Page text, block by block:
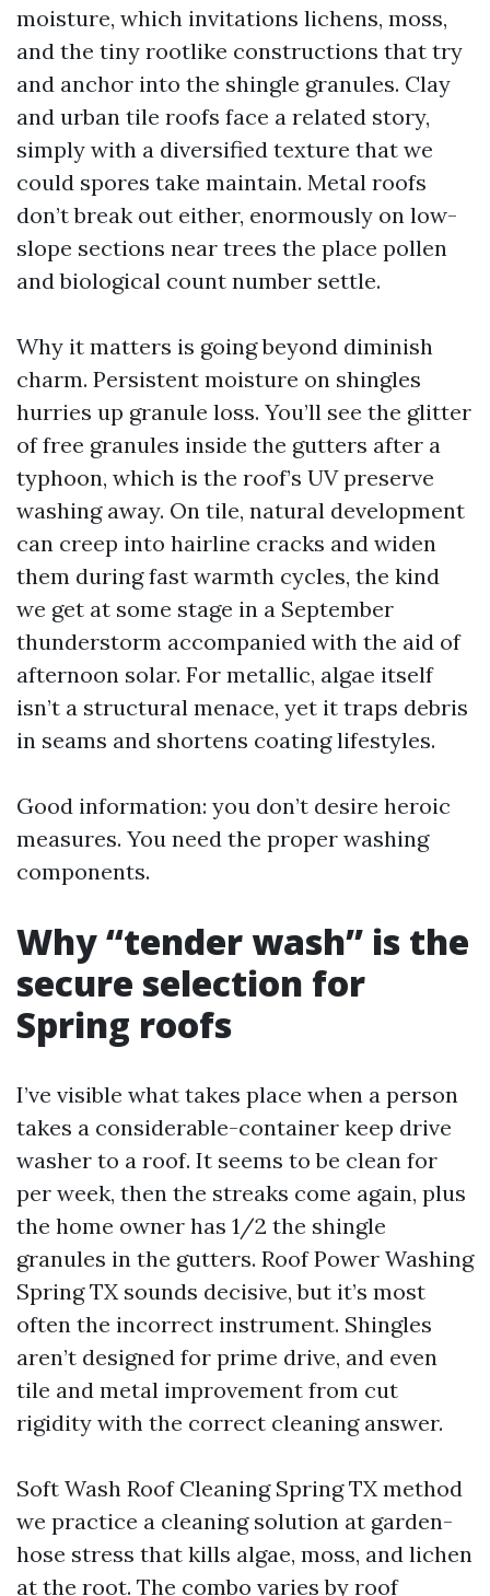
moisture, which invitations lichens, moss,
and the tiny rootlike constructions that try
and anchor into the shingle granules. Clay
and urban tile roofs face a related story,
simply with a diversified texture that we
could spores take maintain. Metal roofs
don’t break out either, enormously on low-
slope sections near trees the place pollen
and biological count number settle.
Why it matters is going beyond diminish
charm. Persistent moisture on shingles
hurries up granule loss. You’ll see the glitter
of free granules inside the gutters after a
typhoon, which is the roof’s UV preserve
washing away. On tile, natural development
can creep into hairline cracks and widen
them during fast warmth cycles, the kind
we get at some stage in a September
thunderstorm accompanied with the aid of
afternoon solar. For metallic, algae itself
isn’t a structural menace, yet it traps debris
in seams and shortens coating lifestyles.
Good information: you don’t desire heroic
measures. You need the proper washing
components.
Why “tender wash” is the
secure selection for
Spring roofs
I’ve visible what takes place when a person
takes a considerable-container keep drive
washer to a roof. It seems to be clean for
per week, then the streaks come again, plus
the home owner has 1/2 the shingle
granules in the gutters. Roof Power Washing
Spring TX sounds decisive, but it’s most
often the incorrect instrument. Shingles
aren’t designed for prime drive, and even
tile and metal improvement from cut
rigidity with the correct cleaning answer.
Soft Wash Roof Cleaning Spring TX method
we practice a cleaning solution at garden-
hose stress that kills algae, moss, and lichen
at the root. The combo varies by roof